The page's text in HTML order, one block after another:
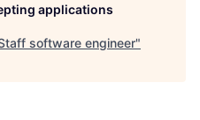
applications
software engineer"